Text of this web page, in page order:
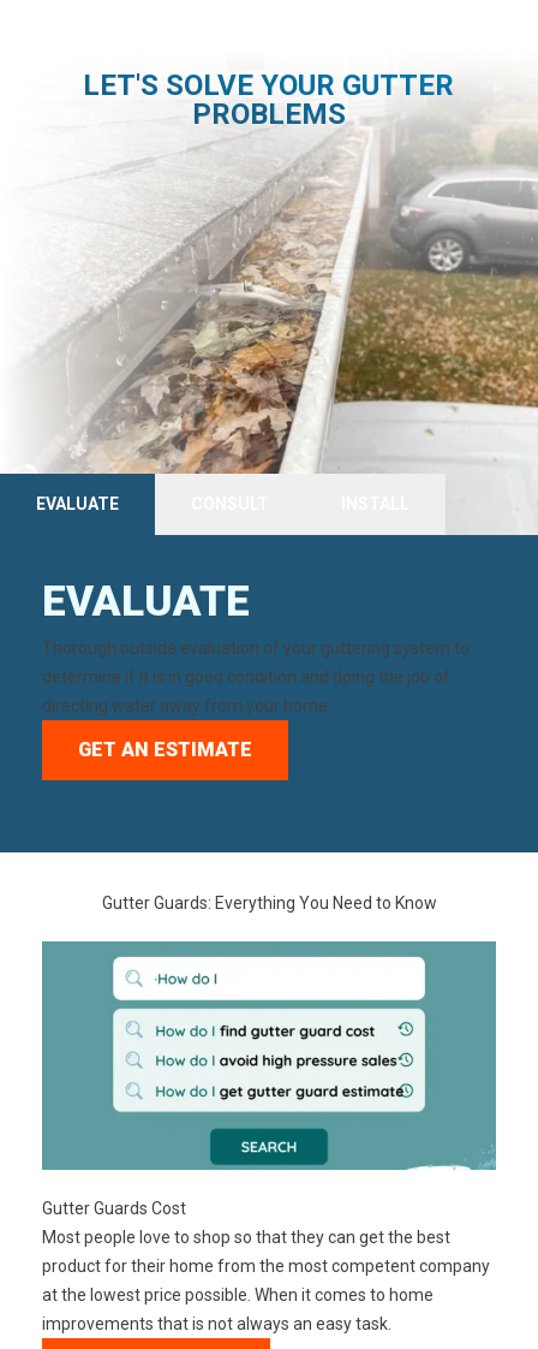
LET'S SOLVE YOUR GUTTER
PROBLEMS
EVALUATE
EVALUATE
Thorough outside evaluation of your guttering system to
determine if it is in good condition and doing the job of
directing water away from your home.
GET AN ESTIMATE
Gutter Guards: Everything You Need to Know
Gutter Guards Cost
Most people love to shop so that they can get the best
product for their home from the most competent company
at the lowest price possible. When it comes to home
improvements that is not always an easy task.